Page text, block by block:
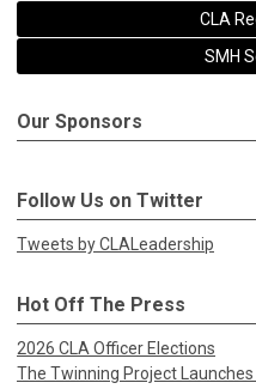
CLA
SMH
Our Sponsors
Follow Us on Twitter
Tweets by CLALeadership
Hot Off The Press
2026 CLA Officer Elections
The Twinning Project